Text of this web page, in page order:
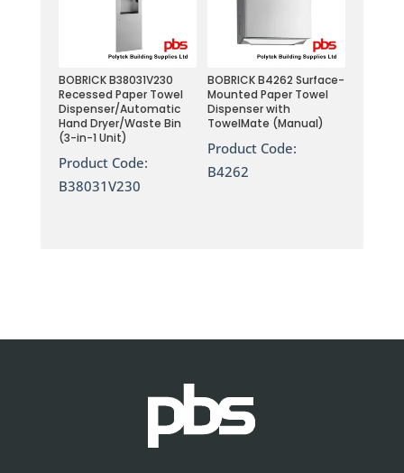
BOBRICK B38031V230
Recessed Paper Towel
Dispenser/Automatic
Hand Dryer/Waste Bin
(3-in-1 Unit)
Product Code:
B38031V230
BOBRICK B4262 Surface-
Mounted Paper Towel
Dispenser with
TowelMate (Manual)
Product Code:
B4262